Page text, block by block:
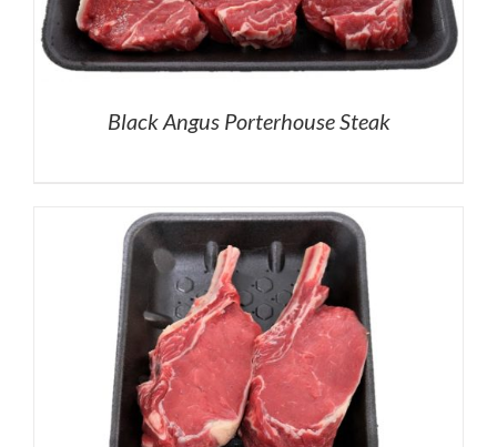
Black Angus Porterhouse Steak